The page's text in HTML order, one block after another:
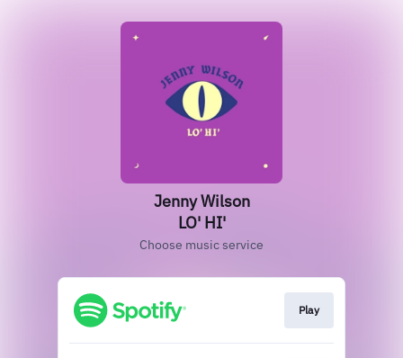
Jenny Wilson
LO' HI'
Choose music service
Play